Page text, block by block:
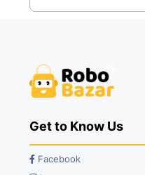
was:
is:
Get to Know Us
Facebook